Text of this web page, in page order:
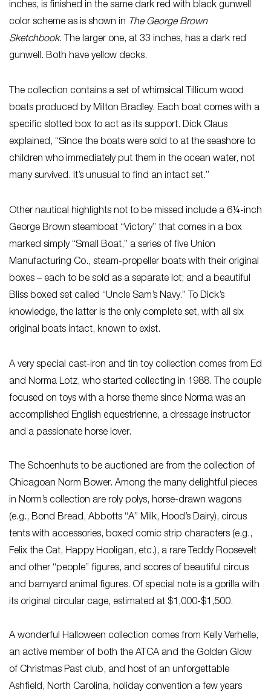
inches, is finished in the same dark red with black gunwell
color scheme as is shown in The George Brown
Sketchbook. The larger one, at 33 inches, has a dark red
gunwell. Both have yellow decks.
The collection contains a set of whimsical Tillicum wood
boats produced by Milton Bradley. Each boat comes with a
specific slotted box to act as its support. Dick Claus
explained, “Since the boats were sold to at the seashore to
children who immediately put them in the ocean water, not
many survived. It’s unusual to find an intact set.”
Other nautical highlights not to be missed include a 6¼-inch
George Brown steamboat “Victory” that comes in a box
marked simply “Small Boat,” a series of five Union
Manufacturing Co., steam-propeller boats with their original
boxes – each to be sold as a separate lot; and a beautiful
Bliss boxed set called “Uncle Sam’s Navy.” To Dick’s
knowledge, the latter is the only complete set, with all six
original boats intact, known to exist.
A very special cast-iron and tin toy collection comes from Ed
and Norma Lotz, who started collecting in 1988. The couple
focused on toys with a horse theme since Norma was an
accomplished English equestrienne, a dressage instructor
and a passionate horse lover.
The Schoenhuts to be auctioned are from the collection of
Chicagoan Norm Bower. Among the many delightful pieces
in Norm’s collection are roly polys, horse-drawn wagons
(e.g., Bond Bread, Abbotts “A” Milk, Hood’s Dairy), circus
tents with accessories, boxed comic strip characters (e.g.,
Felix the Cat, Happy Hooligan, etc.), a rare Teddy Roosevelt
and other “people” figures, and scores of beautiful circus
and barnyard animal figures. Of special note is a gorilla with
its original circular cage, estimated at $1,000-$1,500.
A wonderful Halloween collection comes from Kelly Verhelle,
an active member of both the ATCA and the Golden Glow
of Christmas Past club, and host of an unforgettable
Ashfield, North Carolina, holiday convention a few years